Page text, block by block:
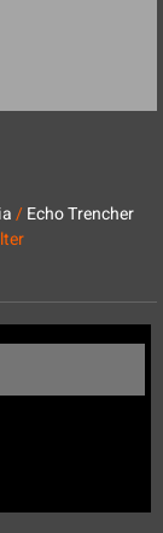
/Echo Trencher